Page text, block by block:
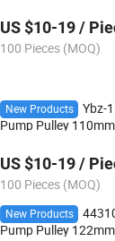
US $10-19 /
100 Pieces (MOQ)
New Products
Ybz-
Pump Pulley
US $10-19 /
100 Pieces (MOQ)
New Products
Pump Pulley